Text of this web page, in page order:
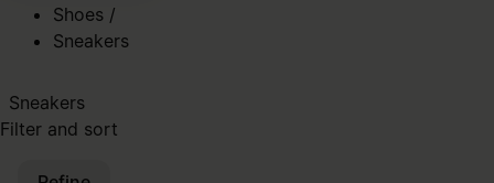
Shoes /
Sneakers
Sneakers
Filter and sort